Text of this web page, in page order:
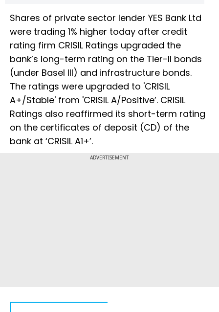
Shares of private sector lender YES Bank Ltd
were trading 1% higher today after credit
rating firm CRISIL Ratings upgraded the
bank’s long-term rating on the Tier-II bonds
(under Basel III) and infrastructure bonds.
The ratings were upgraded to 'CRISIL
A+/Stable' from 'CRISIL A/Positive’. CRISIL
Ratings also reaffirmed its short-term rating
on the certificates of deposit (CD) of the
bank at ‘CRISIL A1+’.
ADVERTISEMENT